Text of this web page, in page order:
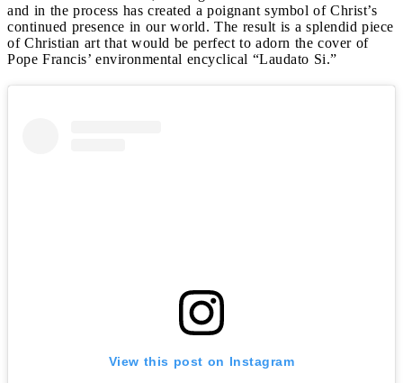
and in the process has created a poignant symbol of Christ’s
continued presence in our world. The result is a splendid piece
of Christian art that would be perfect to adorn the cover of
Pope Francis’ environmental encyclical “Laudato Si.”
View this post on Instagram